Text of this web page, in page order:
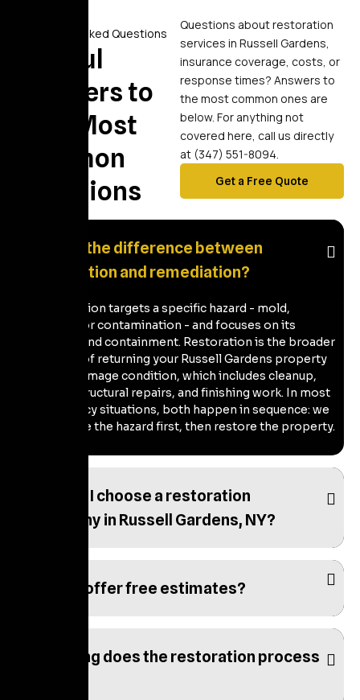
Frequently Asked Questions
Helpful
Answers to
Your Most
Common
Questions
Questions about restoration
services in Russell Gardens,
insurance coverage, costs, or
response times? Answers to
the most common ones are
below. For anything not
covered here, call us directly
at (347) 551-8094.
Get a Free Quote
What's the difference between
restoration and remediation?
Remediation targets a specific hazard - mold,
sewage, or contamination - and focuses on its
removal and containment. Restoration is the broader
process of returning your Russell Gardens property
to pre-damage condition, which includes cleanup,
drying, structural repairs, and finishing work. In most
emergency situations, both happen in sequence: we
remediate the hazard first, then restore the property.
How do I choose a restoration
company in Russell Gardens, NY?
Do you offer free estimates?
How long does the restoration process